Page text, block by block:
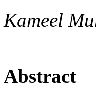
Kameel
Abstract